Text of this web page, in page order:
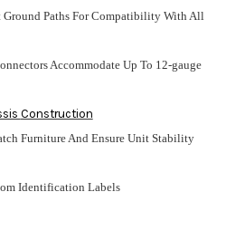
Ground Paths For Compatibility With All
Accommodate Up To 12-gauge
Construction
Furniture And Ensure Unit Stability
Identification Labels